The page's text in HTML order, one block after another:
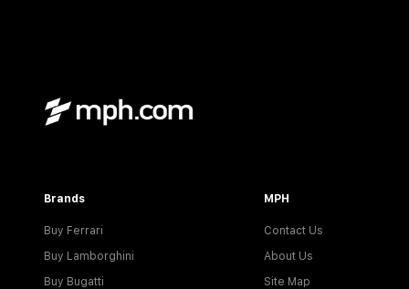
Brands
Buy Ferrari
Buy Lamborghini
Buy Bugatti
MPH
Contact Us
About Us
Site Map